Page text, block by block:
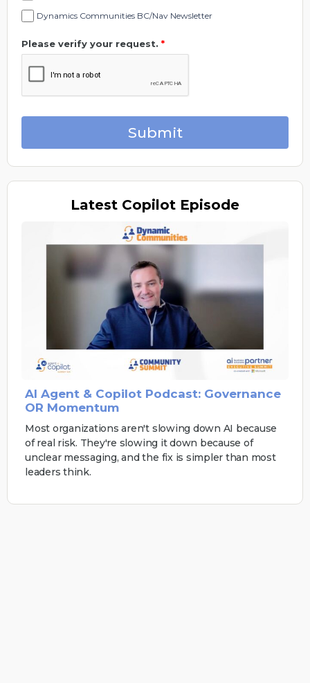
Dynamics Communities BC/Nav Newsletter
Please verify your request. *
Submit
Latest Copilot Episode
AI Agent & Copilot Podcast: Governance
OR Momentum
Most organizations aren't slowing down AI because
of real risk. They're slowing it down because of
unclear messaging, and the fix is simpler than most
leaders think.